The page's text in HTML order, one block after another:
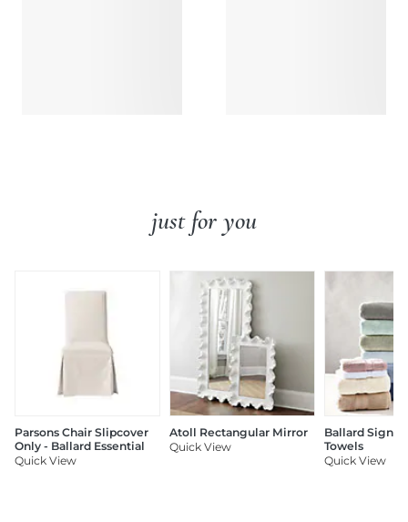
just for you
Parsons Chair Slipcover
Only - Ballard Essential
Quick View
Atoll Rectangular Mirror
Quick View
Ballard
Towels
Quick View